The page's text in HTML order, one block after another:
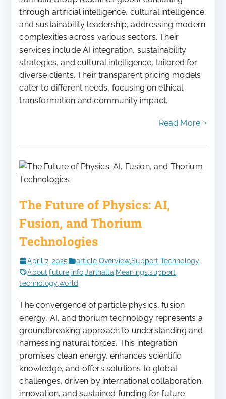
through artificial intelligence, cultural intelligence,
and sustainability leadership, addressing modern
complexities across various sectors. Their
services include AI integration, sustainability
strategies, and cultural intelligence, tailored for
diverse clients. Their transparent pricing models
cater to different needs, focusing on ethical
transformation and community impact.
Read More
The Future of Physics: AI,
Fusion, and Thorium
Technologies
April 7, 2025 article Overview,Support Technology
About ,future info,Jarlhalla Meanings,support
technology,world
The convergence of particle physics, fusion
energy, AI, and thorium technology represents a
groundbreaking approach to understanding and
harnessing natural forces. This integration
promises clean energy, enhances scientific
knowledge, and offers solutions to global
challenges, driven by international collaboration,
innovation, and sustained funding for future